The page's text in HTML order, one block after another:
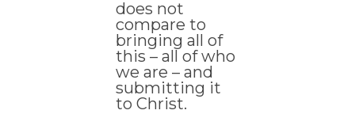
does not
compare to
bringing all of
this – all of who
we are – and
submitting it
to Christ.